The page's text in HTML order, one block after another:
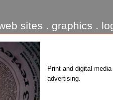
sites . graphics .
Print and digital media
advertising.